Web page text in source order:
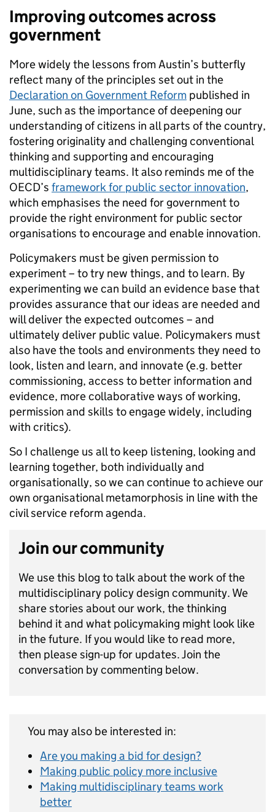
Improving outcomes across
government
More widely the lessons from Austin’s butterfly
reflect many of the principles set out in the
Declaration on Government Reform published in
June, such as the importance of deepening our
understanding of citizens in all parts of the country,
fostering originality and challenging conventional
thinking and supporting and encouraging
multidisciplinary teams. It also reminds me of the
OECD’s framework for public sector innovation,
which emphasises the need for government to
provide the right environment for public sector
organisations to encourage and enable innovation.
Policymakers must be given permission to
experiment – to try new things, and to learn. By
experimenting we can build an evidence base that
provides assurance that our ideas are needed and
will deliver the expected outcomes – and
ultimately deliver public value. Policymakers must
also have the tools and environments they need to
look, listen and learn, and innovate (e.g. better
commissioning, access to better information and
evidence, more collaborative ways of working,
permission and skills to engage widely, including
with critics).
So I challenge us all to keep listening, looking and
learning together, both individually and
organisationally, so we can continue to achieve our
own organisational metamorphosis in line with the
civil service reform agenda.
Join our community
We use this blog to talk about the work of the
multidisciplinary policy design community. We
share stories about our work, the thinking
behind it and what policymaking might look like
in the future. If you would like to read more,
then please sign-up for updates. Join the
conversation by commenting below.
You may also be interested in:
Are you making a bid for design?
Making public policy more inclusive
Making multidisciplinary teams work
better